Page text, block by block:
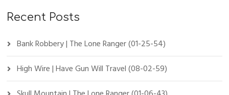
Recent Posts
Bank Robbery | The Lone Ranger (01-25-54)
High Wire | Have Gun Will Travel (08-02-59)